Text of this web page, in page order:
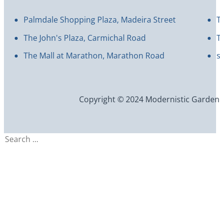
Palmdale Shopping Plaza, Madeira Street
The John's Plaza, Carmichal Road
The Mall at Marathon, Marathon Road
Copyright © 2024 Modernistic
Search